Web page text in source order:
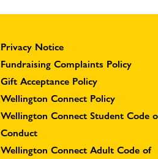
Privacy Notice
Fundraising Complaints Policy
Gift Acceptance Policy
Wellington Connect Policy
Wellington Connect Student Code
Conduct
Wellington Connect Adult Code of